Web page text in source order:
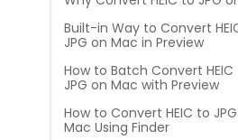
Online Tools NEW
PDF to Word
different methods
View PDFs in comfortable
Templates
News
Built-in Way to Convert
JPG on Mac in Preview
How to Batch Convert HEIC
JPG on Mac with Preview
How to Convert HEIC to
Mac Using Finder